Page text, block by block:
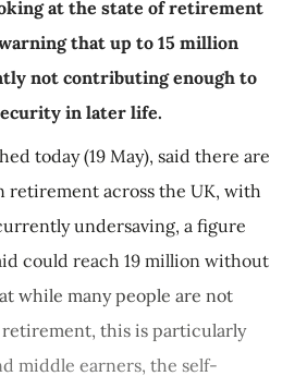
at the state of retirement
that up to 15 million
not contributing enough to
in later life.
today (19 May), said there are
retirement across the UK, with
undersaving, a figure
could reach 19 million without
while many people are not
retirement, this is particularly
middle earners, the self-